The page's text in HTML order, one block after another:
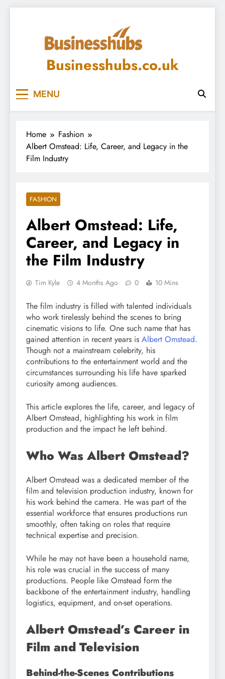
Businesshubs.co.uk
MENU
Home
Fashion
Albert Omstead: Life, Career, and Legacy in the
Film Industry
FASHION
Albert Omstead: Life,
Career, and Legacy in
the Film Industry
Tim Kyle 4 Months Ago 0 10 Mins
The film industry is filled with talented individuals
who work tirelessly behind the scenes to bring
cinematic visions to life. One such name that has
gained attention in recent years is Albert Omstead.
Though not a mainstream celebrity, his
contributions to the entertainment world and the
circumstances surrounding his life have sparked
curiosity among audiences.
This article explores the life, career, and legacy of
Albert Omstead, highlighting his work in film
production and the impact he left behind.
Who Was Albert Omstead?
Albert Omstead was a dedicated member of the
film and television production industry, known for
his work behind the camera. He was part of the
essential workforce that ensures productions run
smoothly, often taking on roles that require
technical expertise and precision.
While he may not have been a household name,
his role was crucial in the success of many
productions. People like Omstead form the
backbone of the entertainment industry, handling
logistics, equipment, and on-set operations.
Albert Omstead’s Career in
Film and Television
Behind-the-Scenes Contributions